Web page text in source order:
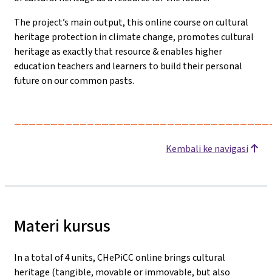
The project’s main output, this online course on cultural
heritage protection in climate change, promotes cultural
heritage as exactly that resource & enables higher
education teachers and learners to build their personal
future on our common pasts.
Kembali ke navigasi
Materi kursus
In a total of 4 units, CHePiCC online brings cultural
heritage (tangible, movable or immovable, but also